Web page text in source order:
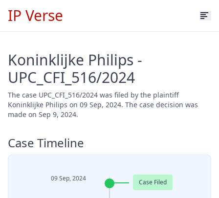
IP Verse
Koninklijke Philips -
UPC_CFI_516/2024
The case UPC_CFI_516/2024 was filed by the plaintiff
Koninklijke Philips on 09 Sep, 2024. The case decision was
made on Sep 9, 2024.
Case Timeline
09 Sep, 2024 Case Filed